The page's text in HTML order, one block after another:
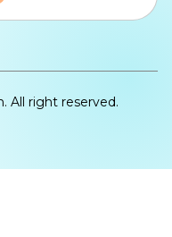
All right reserved.